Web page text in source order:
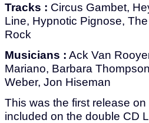
Tracks : Circus Gambet,
Line, Hypnotic Pignose,
Rock
Musicians : Ack Van
Mariano, Barbara
Weber, Jon Hiseman
This was the first release
included on the double CD